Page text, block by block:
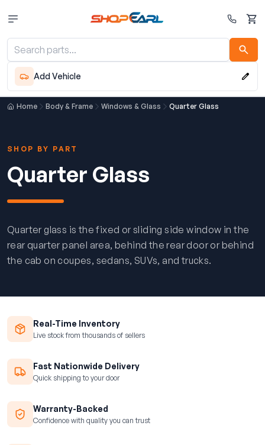
Cart
Add Vehicle
Home Body & Frame Windows & Glass Quarter Glass
SHOP BY PART
Quarter Glass
Quarter glass is the fixed or sliding side window in the
rear quarter panel area, behind the rear door or behind
the cab on coupes, sedans, SUVs, and trucks.
Real-Time Inventory
Live stock from thousands of sellers
Fast Nationwide Delivery
Quick shipping to your door
Warranty-Backed
Confidence with quality you can trust